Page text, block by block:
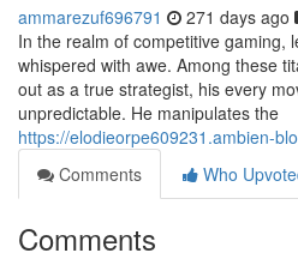
ammarezuf696791 271 days ago
In the realm of competitive gaming,
whispered with awe. Among these
out as a true strategist, his every
unpredictable. He manipulates the
https://elodieorpe609231.ambien-
Comments
Who
Comments